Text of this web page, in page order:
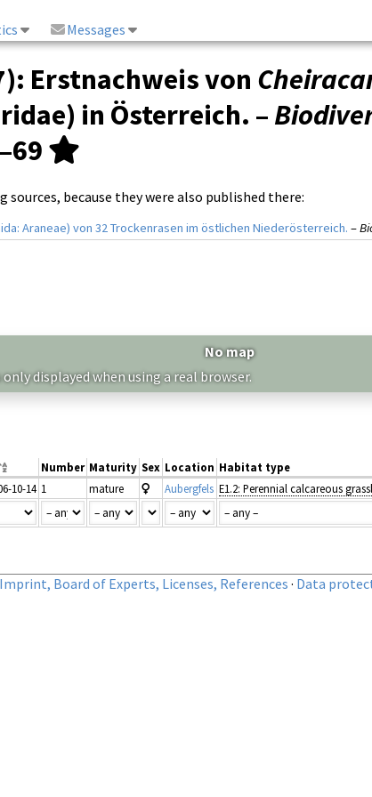
Messages
Erstnachweis von
in Österreich. –
because they were also published there:
Araneae) von 32 Trockenrasen im östlichen Niederösterreich. –
No map
only displayed when using a real browser.
Number Maturity Sex Location Habitat type
10-14 1 mature Aubergfels
Imprint, Board of Experts, Licenses, References · Data